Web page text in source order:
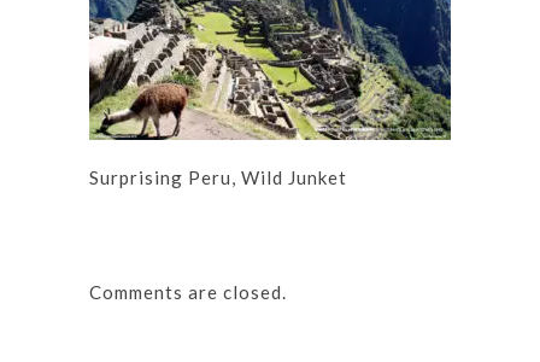
Surprising Peru, Wild Junket
Comments are closed.